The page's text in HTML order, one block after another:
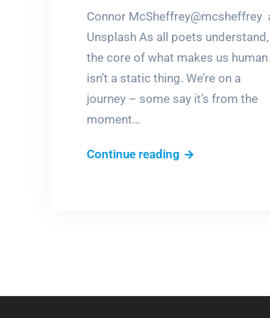
Connor McSheffrey@mcsheffrey
Unsplash As all poets understand,
the core of what makes us human
isn’t a static thing. We’re on a
journey – some say it’s from the
moment…
Continue reading RUMInations